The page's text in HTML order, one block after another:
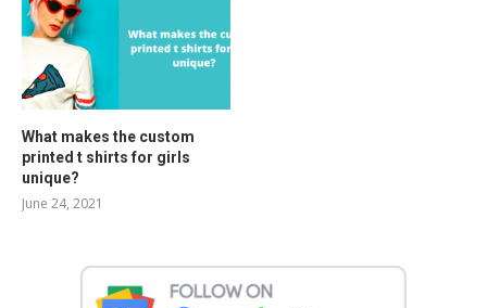
What makes the custom
printed t shirts for girls
unique?
June 24, 2021